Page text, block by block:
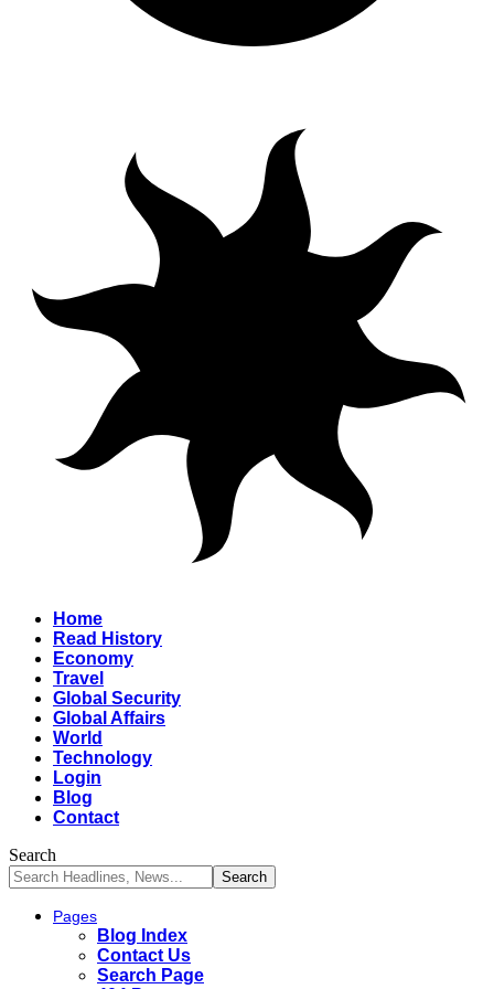
Home
Read History
Economy
Travel
Global Security
Global Affairs
World
Technology
Login
Blog
Contact
Search
Pages
Blog Index
Contact Us
Search Page